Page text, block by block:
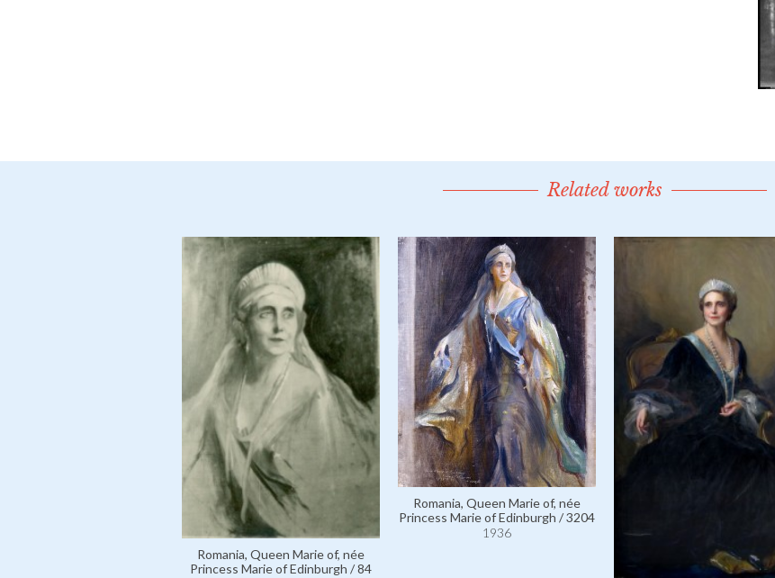
Related works
Romania, Queen Marie of, née
Princess Marie of Edinburgh / 84
Romania, Queen Marie of, née
Princess Marie of Edinburgh / 3204
1936